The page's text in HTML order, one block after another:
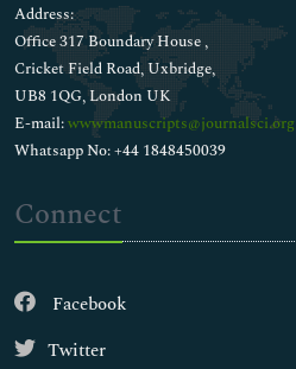
Address:
Office 317 Boundary House ,
Cricket Field Road, Uxbridge,
UB8 1QG, London UK
E-mail:wwwmanuscripts@journalsci.org
Whatsapp No: +44 1848450039
Connect
Facebook
Twitter